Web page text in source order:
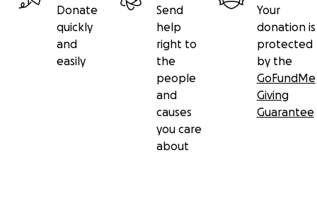
Donate
quickly
and
easily
Send
help
right to
the
people
and
causes
you care
about
Your
donation is
protected
by the
GoFundMe
Giving
Guarantee